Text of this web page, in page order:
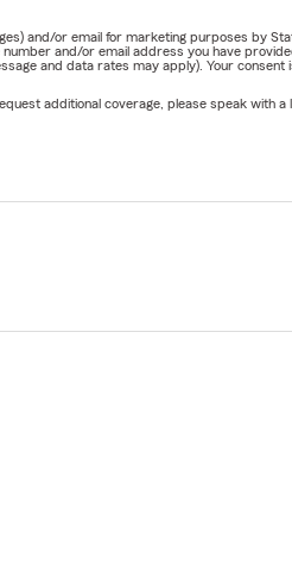
and/or email for marketing purposes by
and/or email address you have
and data rates may apply). Your consent
additional coverage, please speak with